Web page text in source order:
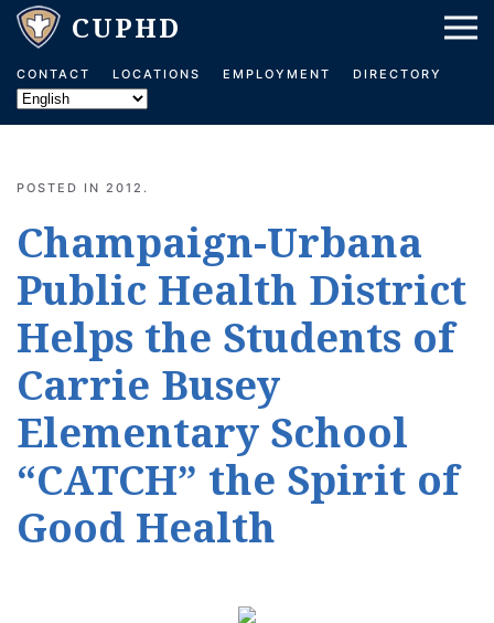
Skip to main content
CONTACT LOCATIONS EMPLOYMENT DIRECTORY
POSTED IN 2012 .
Champaign-Urbana
Public Health District
Helps the Students of
Carrie Busey
Elementary School
“CATCH” the Spirit of
Good Health